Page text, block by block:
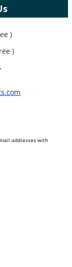
)
)
addresses with